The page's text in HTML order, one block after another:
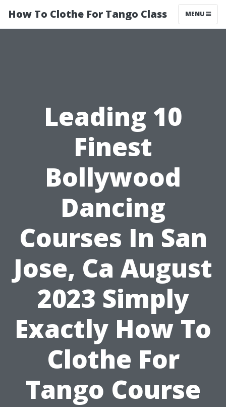
How To Clothe For Tango Class MENU
Leading 10
Finest
Bollywood
Dancing
Courses In San
Jose, Ca August
2023 Simply
Exactly How To
Clothe For
Tango Course